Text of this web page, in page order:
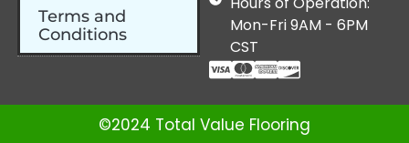
Terms and
Conditions
Mon-Fri 9AM - 6PM
CST
©2024 Total Value Flooring